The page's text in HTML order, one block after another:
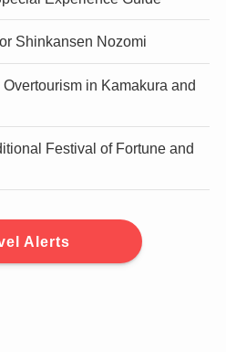
Shinkansen Nozomi
in Kamakura and
Festival of Fortune and
Alerts